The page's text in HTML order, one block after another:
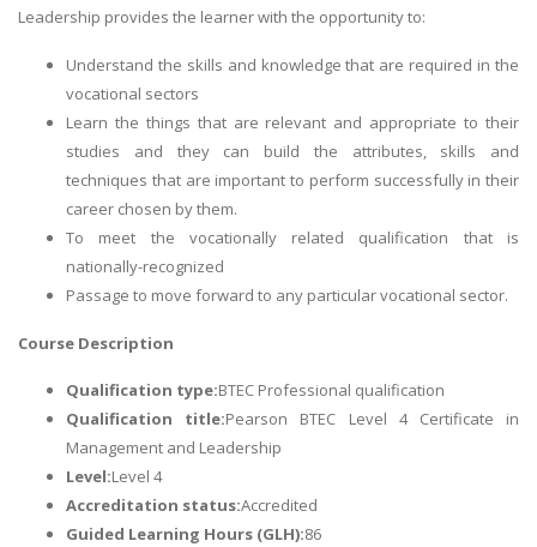
Leadership provides the learner with the opportunity to:
Understand the skills and knowledge that are required in the
vocational sectors
Learn the things that are relevant and appropriate to their
studies and they can build the attributes, skills and
techniques that are important to perform successfully in their
career chosen by them.
To meet the vocationally related qualification that is
nationally-recognized
Passage to move forward to any particular vocational sector.
Course Description
Qualification type:BTEC Professional qualification
Qualification title:Pearson BTEC Level 4 Certificate in
Management and Leadership
Level:Level 4
Accreditation status:Accredited
Guided Learning Hours (GLH):86